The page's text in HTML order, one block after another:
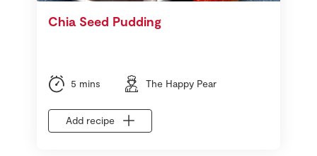
Chia Seed Pudding
5 mins The Happy Pear
Add recipe